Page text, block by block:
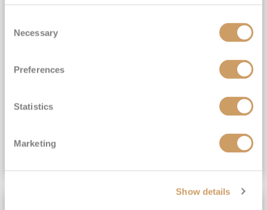
Selection
Necessary
Preferences
Statistics
Marketing
Show details
5★ hotel stays in Bali & Mauritius*
(full fare £19,899)
£14,999pp
Plus, city/hotel tax up to £16*